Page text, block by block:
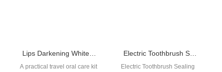
Lips Darkening Whitening Guide: Protect Lips During Treatment
A practical travel oral care kit
Electric Toothbrush Sealing Structure OEM: Waterproof Design & Manufacturing Guide
Electric Toothbrush Sealing